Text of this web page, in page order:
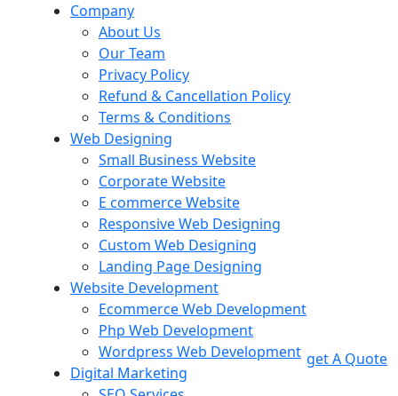
Company
About Us
Our Team
Privacy Policy
Refund & Cancellation Policy
Terms & Conditions
Web Designing
Small Business Website
Corporate Website
E commerce Website
Responsive Web Designing
Custom Web Designing
Landing Page Designing
Website Development
Ecommerce Web Development
Php Web Development
Wordpress Web Development
Digital Marketing
get A Quote